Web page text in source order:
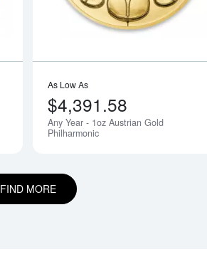
Notify Me
As Low As
$4,391.58
Any Year - 1oz Austrian Gold
Philharmonic
FIND MORE